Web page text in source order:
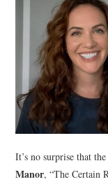
SPORTS
TECHNOLOGY
It’s no surprise that
Manor, “The Certain